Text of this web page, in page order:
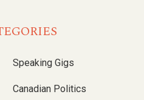
Speaking Gigs
Canadian Politics